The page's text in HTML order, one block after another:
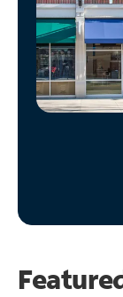
Manage
Account
Find
Store